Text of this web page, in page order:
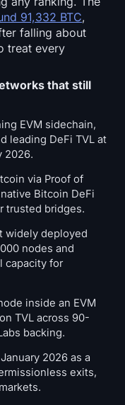
91,332 BTC,
falling about
treat every
that still
EVM sidechain,
leading DeFi TVL at
2026.
via Proof of
Bitcoin DeFi
trusted bridges.
widely deployed
nodes and
capacity for
inside an EVM
TVL across 90-
backing.
2026 as a
exits,